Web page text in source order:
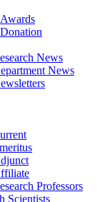
News
News
Professors
Scientists